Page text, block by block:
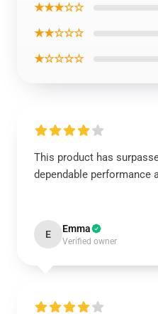
★★★☆☆
★★☆☆☆
★☆☆☆☆
This product has
dependable performance
E Emma
Verified owner